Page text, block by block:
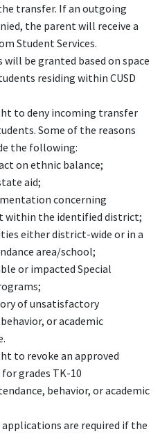
transfer. If an outgoing
the parent will receive a
Student Services.
be granted based on space
residing within CUSD
to deny incoming transfer
Some of the reasons
the following:
on ethnic balance;
aid;
concerning
within the identified district;
either district-wide or in a
area/school;
or impacted Special
of unsatisfactory
or academic
to revoke an approved
grades TK-10
behavior, or academic
are required if the